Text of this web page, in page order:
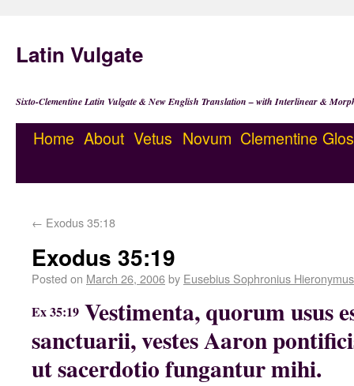
Latin Vulgate
Sixto-Clementine Latin Vulgate & New English Translation – with Interlinear &
Home About Vetus Novum Clementine
← Exodus 35:18
Exodus 35:19
Posted on March 26, 2006by Eusebius Sophronius Hieronymus
Ex 35:19 Vestimenta, quorum usus
sanctuarii, vestes Aaron
ut sacerdotio fungantur mihi.